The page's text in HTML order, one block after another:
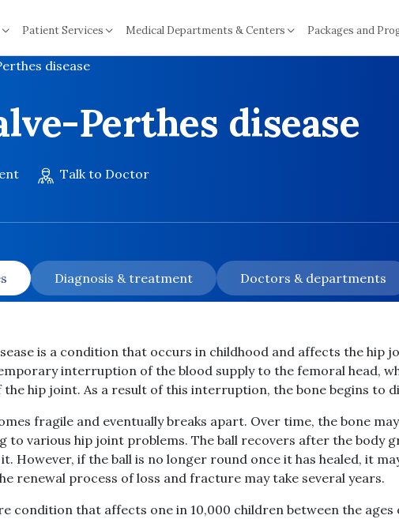
Patient Services Medical Departments & Centers Packages and
disease
Perthes disease
Talk to Doctor
Diagnosis & treatment Doctors & departments
is a condition that occurs in childhood and affects the hip
interruption of the blood supply to the femoral head,
hip joint. As a result of this interruption, the bone begins to
fragile and eventually breaks apart. Over time, the bone
to various hip joint problems. The ball recovers after the body
However, if the ball is no longer round once it has healed, it
renewal process of loss and fracture may take several years.
condition that affects one in 10,000 children between the